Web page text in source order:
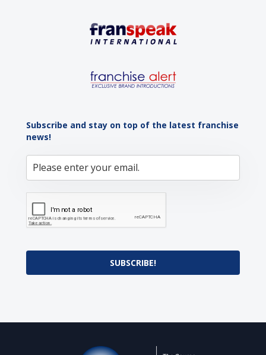
Subscribe and stay on top of the latest franchise
news!
SUBSCRIBE!